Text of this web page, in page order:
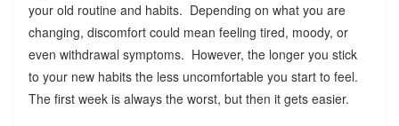
your old routine and habits. Depending on what you are
changing, discomfort could mean feeling tired, moody, or
even withdrawal symptoms. However, the longer you stick
to your new habits the less uncomfortable you start to feel.
The first week is always the worst, but then it gets easier.